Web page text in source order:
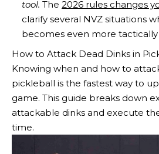
tool. The 2026 rules changes
clarify several NVZ situations
becomes even more tactically
How to Attack Dead Dinks in
Knowing when and how to
pickleball is the fastest way to
game. This guide breaks down
attackable dinks and execute
time.